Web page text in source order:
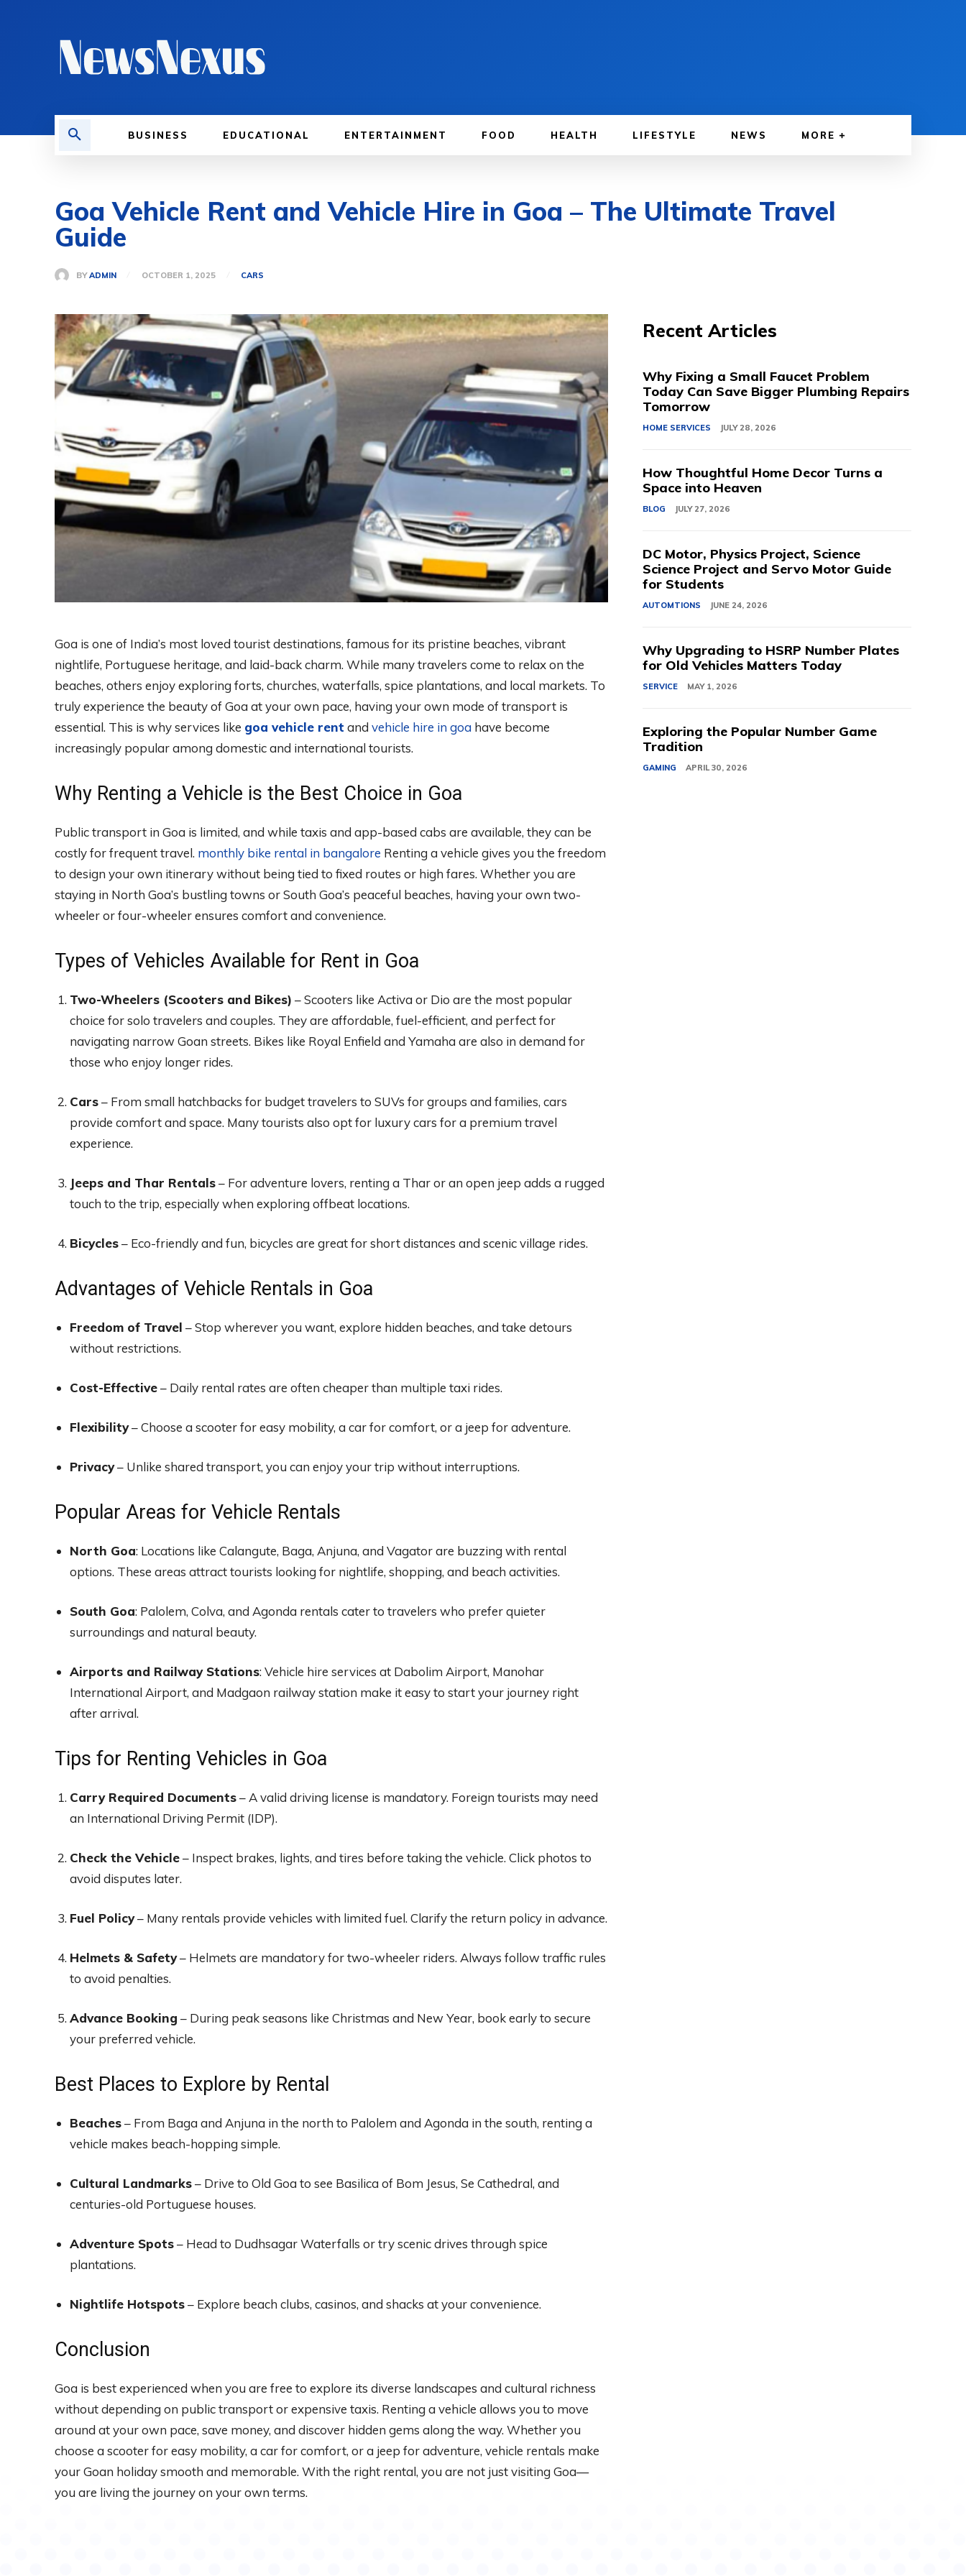
BUSINESS EDUCATIONAL ENTERTAINMENT FOOD HEALTH LIFESTYLE NEWS MORE
Goa Vehicle Rent and Vehicle Hire in Goa – The Ultimate Travel
Guide
BY ADMIN OCTOBER 1, 2025 CARS
Goa is one of India’s most loved tourist destinations, famous for its pristine beaches, vibrant
nightlife, Portuguese heritage, and laid-back charm. While many travelers come to relax on the
beaches, others enjoy exploring forts, churches, waterfalls, spice plantations, and local markets. To
truly experience the beauty of Goa at your own pace, having your own mode of transport is
essential. This is why services like goa vehicle rent and vehicle hire in goa have become
increasingly popular among domestic and international tourists.
Why Renting a Vehicle is the Best Choice in Goa
Public transport in Goa is limited, and while taxis and app-based cabs are available, they can be
costly for frequent travel. monthly bike rental in bangalore Renting a vehicle gives you the freedom
to design your own itinerary without being tied to fixed routes or high fares. Whether you are
staying in North Goa’s bustling towns or South Goa’s peaceful beaches, having your own two-
wheeler or four-wheeler ensures comfort and convenience.
Types of Vehicles Available for Rent in Goa
Two-Wheelers (Scooters and Bikes) – Scooters like Activa or Dio are the most popular
choice for solo travelers and couples. They are affordable, fuel-efficient, and perfect for
navigating narrow Goan streets. Bikes like Royal Enfield and Yamaha are also in demand for
those who enjoy longer rides.
Cars– From small hatchbacks for budget travelers to SUVs for groups and families, cars
provide comfort and space. Many tourists also opt for luxury cars for a premium travel
experience.
Jeeps and Thar Rentals– For adventure lovers, renting a Thar or an open jeep adds a rugged
touch to the trip, especially when exploring offbeat locations.
Bicycles– Eco-friendly and fun, bicycles are great for short distances and scenic village rides.
Advantages of Vehicle Rentals in Goa
Freedom of Travel – Stop wherever you want, explore hidden beaches, and take detours
without restrictions.
Cost-Effective– Daily rental rates are often cheaper than multiple taxi rides.
Flexibility– Choose a scooter for easy mobility, a car for comfort, or a jeep for adventure.
Privacy– Unlike shared transport, you can enjoy your trip without interruptions.
Popular Areas for Vehicle Rentals
North Goa: Locations like Calangute, Baga, Anjuna, and Vagator are buzzing with rental
options. These areas attract tourists looking for nightlife, shopping, and beach activities.
South Goa: Palolem, Colva, and Agonda rentals cater to travelers who prefer quieter
surroundings and natural beauty.
Airports and Railway Stations: Vehicle hire services at Dabolim Airport, Manohar
International Airport, and Madgaon railway station make it easy to start your journey right
after arrival.
Tips for Renting Vehicles in Goa
Carry Required Documents– A valid driving license is mandatory. Foreign tourists may need
an International Driving Permit (IDP).
Check the Vehicle– Inspect brakes, lights, and tires before taking the vehicle. Click photos to
avoid disputes later.
Fuel Policy– Many rentals provide vehicles with limited fuel. Clarify the return policy in advance.
Helmets & Safety– Helmets are mandatory for two-wheeler riders. Always follow traffic rules
to avoid penalties.
Advance Booking – During peak seasons like Christmas and New Year, book early to secure
your preferred vehicle.
Best Places to Explore by Rental
Beaches– From Baga and Anjuna in the north to Palolem and Agonda in the south, renting a
vehicle makes beach-hopping simple.
Cultural Landmarks– Drive to Old Goa to see Basilica of Bom Jesus, Se Cathedral, and
centuries-old Portuguese houses.
Adventure Spots– Head to Dudhsagar Waterfalls or try scenic drives through spice
plantations.
Nightlife Hotspots– Explore beach clubs, casinos, and shacks at your convenience.
Conclusion
Goa is best experienced when you are free to explore its diverse landscapes and cultural richness
without depending on public transport or expensive taxis. Renting a vehicle allows you to move
around at your own pace, save money, and discover hidden gems along the way. Whether you
choose a scooter for easy mobility, a car for comfort, or a jeep for adventure, vehicle rentals make
your Goan holiday smooth and memorable. With the right rental, you are not just visiting Goa—
you are living the journey on your own terms.
Recent Articles
Why Fixing a Small Faucet Problem
Today Can Save Bigger Plumbing Repairs
Tomorrow
HOME SERVICES JULY 28, 2026
How Thoughtful Home Decor Turns a
Space into Heaven
BLOG JULY 27, 2026
DC Motor, Physics Project, Science
Science Project and Servo Motor Guide
for Students
AUTOMTIONS JUNE 24, 2026
Why Upgrading to HSRP Number Plates
for Old Vehicles Matters Today
SERVICE MAY 1, 2026
Exploring the Popular Number Game
Tradition
GAMING APRIL 30, 2026